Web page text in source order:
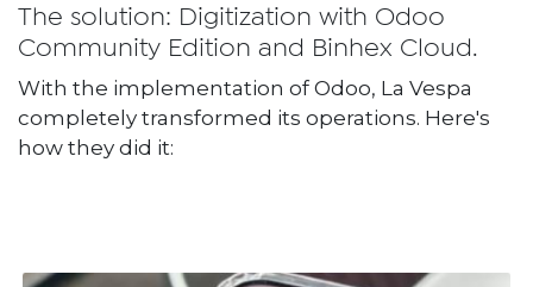
The solution: Digitization with Odoo
Community Edition and Binhex Cloud.
With the implementation of Odoo, La Vespa
completely transformed its operations. Here's
how they did it: